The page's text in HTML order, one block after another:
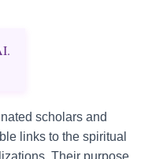
scholars and
links to the spiritual
Their purpose